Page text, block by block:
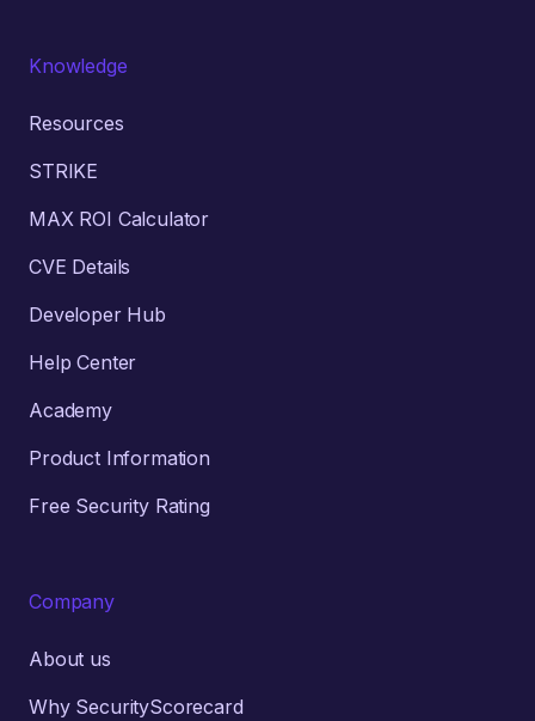
Knowledge
Resources
STRIKE
MAX ROI Calculator
CVE Details
Developer Hub
Help Center
Academy
Product Information
Free Security Rating
Company
About us
Why SecurityScorecard